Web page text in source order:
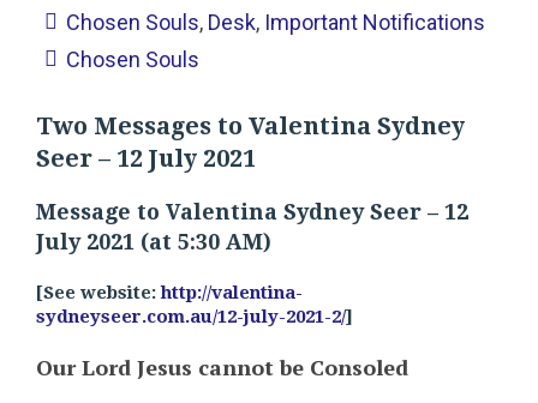
Chosen Souls, Desk, Important Notifications
Chosen Souls
Two Messages to Valentina Sydney
Seer – 12 July 2021
Message to Valentina Sydney Seer – 12
July 2021 (at 5:30 AM)
[See website:http://valentina-
sydneyseer.com.au/12-july-2021-2/]
Our Lord Jesus cannot be Consoled